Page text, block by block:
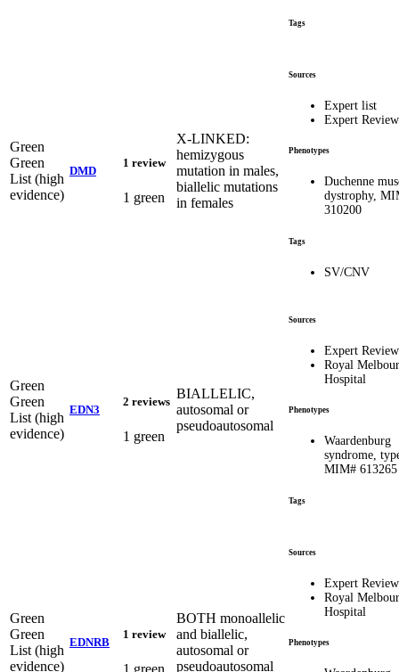
Tags
Green
Green
List (high
evidence)
DMD
1 review
1 green
X-LINKED:
hemizygous
mutation in males,
biallelic mutations
in females
Sources
Expert list
Expert
Phenotypes
Duchenne
dystrophy,
310200
Tags
SV/CNV
Green
Green
List (high
evidence)
EDN3
2 reviews
1 green
BIALLELIC,
autosomal or
pseudoautosomal
Sources
Expert
Royal
Hospital
Phenotypes
Waardenburg
syndrome,
MIM# 613265
Tags
Green
Green
List (high
evidence)
EDNRB
1 review
BOTH monoallelic
and biallelic,
autosomal or
pseudoautosomal
Sources
Expert
Royal
Hospital
Phenotypes